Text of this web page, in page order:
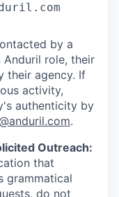
by a
role, their
their agency. If
activity,
authenticity by
.
Outreach:
that
grammatical
do not